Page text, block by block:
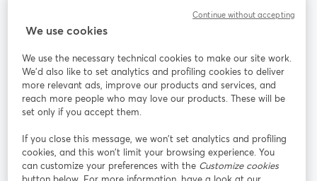
Rejoignez-nous
Webinaire Facebook
YouTube
ouvre un nouvel onglet
Instagram
ouvre un nouvel onglet
LinkedIn
ouvre un
We use cookies
We use the necessary technical cookies to make our site work.
We'd also like to set analytics and profiling cookies to deliver
more relevant ads, improve our products and services, and
reach more people who may love our products. These will be
set only if you accept them.
If you close this message, we won’t set analytics and profiling
cookies, and this won’t limit your browsing experience. You
can customize your preferences with the Customize cookies
Continue without accepting